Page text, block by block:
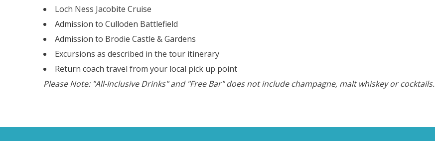
Loch Ness Jacobite Cruise
Admission to Culloden Battlefield
Admission to Brodie Castle & Gardens
Excursions as described in the tour itinerary
Return coach travel from your local pick up point
Please Note: "All-Inclusive Drinks" and "Free Bar" does not include champagne, malt whiskey or cocktails.